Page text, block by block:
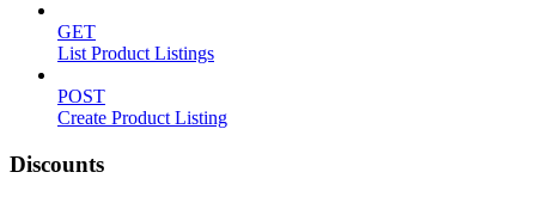
GET
List Product Listings
POST
Create Product Listing
Discounts